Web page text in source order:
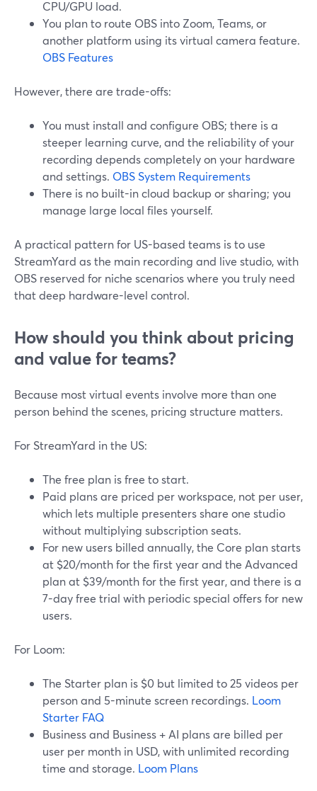
CPU/GPU load.
You plan to route OBS into Zoom, Teams, or
another platform using its virtual camera feature.
OBS Features
However, there are trade-offs:
You must install and configure OBS; there is a
steeper learning curve, and the reliability of your
recording depends completely on your hardware
and settings. OBS System Requirements
There is no built-in cloud backup or sharing; you
manage large local files yourself.
A practical pattern for US-based teams is to use
StreamYard as the main recording and live studio, with
OBS reserved for niche scenarios where you truly need
that deep hardware-level control.
How should you think about pricing
and value for teams?
Because most virtual events involve more than one
person behind the scenes, pricing structure matters.
For StreamYard in the US:
The free plan is free to start.
Paid plans are priced per workspace, not per user,
which lets multiple presenters share one studio
without multiplying subscription seats.
For new users billed annually, the Core plan starts
at $20/month for the first year and the Advanced
plan at $39/month for the first year, and there is a
7-day free trial with periodic special offers for new
users.
For Loom:
The Starter plan is $0 but limited to 25 videos per
person and 5-minute screen recordings. Loom
Starter FAQ
Business and Business + AI plans are billed per
user per month in USD, with unlimited recording
time and storage. Loom Plans